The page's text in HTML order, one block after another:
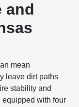
and
mean
leave dirt paths
stability and
with four